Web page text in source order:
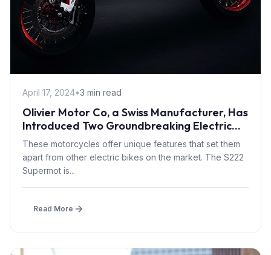
April 17, 2024•3 min read
Olivier Motor Co, a Swiss Manufacturer, Has
Introduced Two Groundbreaking Electric
Motorcycles: The S222 Supermot And Moto
Cross
These motorcycles offer unique features that set them
apart from other electric bikes on the market. The S222
Supermot is...
Read More